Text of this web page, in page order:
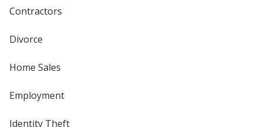
Contractors
Divorce
Home Sales
Employment
Identity Theft